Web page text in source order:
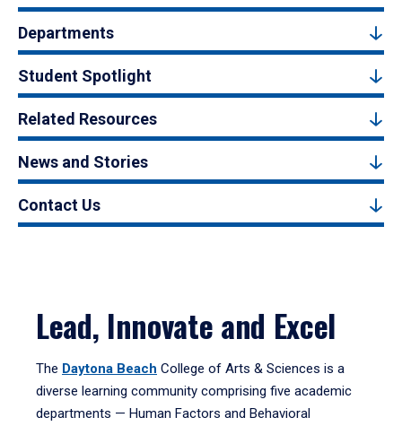
Departments
Student Spotlight
Related Resources
News and Stories
Contact Us
Lead, Innovate and Excel
The Daytona Beach College of Arts & Sciences is a
diverse learning community comprising five academic
departments — Human Factors and Behavioral